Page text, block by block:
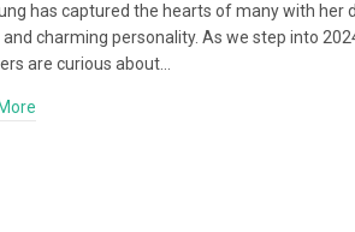
has captured the hearts of many with her
charming personality. As we step into
are curious about…